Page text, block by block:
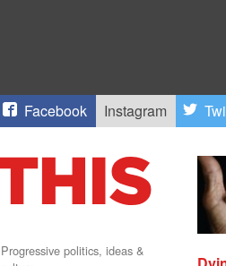
Facebook Instagram
Progressive politics, ideas &